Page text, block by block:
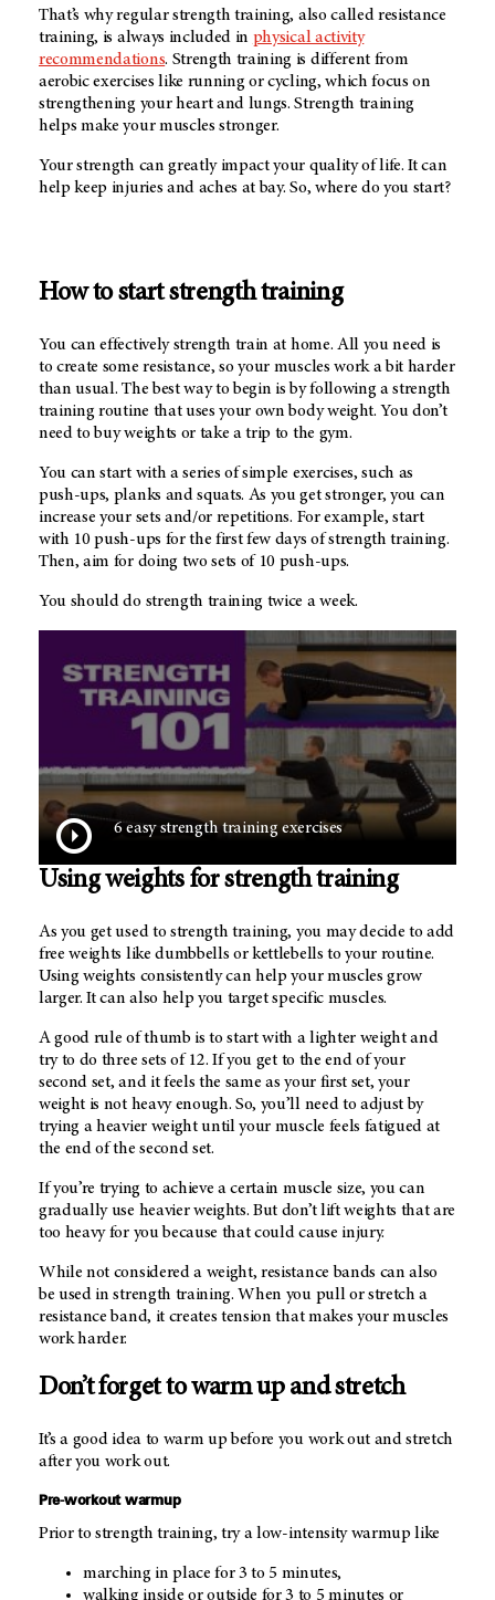
That’s why regular strength training, also called resistance
training, is always included in physical activity
recommendations. Strength training is different from
aerobic exercises like running or cycling, which focus on
strengthening your heart and lungs. Strength training
helps make your muscles stronger.
Your strength can greatly impact your quality of life. It can
help keep injuries and aches at bay. So, where do you start?
How to start strength training
You can effectively strength train at home. All you need is
to create some resistance, so your muscles work a bit harder
than usual. The best way to begin is by following a strength
training routine that uses your own body weight. You don’t
need to buy weights or take a trip to the gym.
You can start with a series of simple exercises, such as
push-ups, planks and squats. As you get stronger, you can
increase your sets and/or repetitions. For example, start
with 10 push-ups for the first few days of strength training.
Then, aim for doing two sets of 10 push-ups.
You should do strength training twice a week.
6 easy strength training exercises
Using weights for strength training
As you get used to strength training, you may decide to add
free weights like dumbbells or kettlebells to your routine.
Using weights consistently can help your muscles grow
larger. It can also help you target specific muscles.
A good rule of thumb is to start with a lighter weight and
try to do three sets of 12. If you get to the end of your
second set, and it feels the same as your first set, your
weight is not heavy enough. So, you’ll need to adjust by
trying a heavier weight until your muscle feels fatigued at
the end of the second set.
If you’re trying to achieve a certain muscle size, you can
gradually use heavier weights. But don’t lift weights that are
too heavy for you because that could cause injury.
While not considered a weight, resistance bands can also
be used in strength training. When you pull or stretch a
resistance band, it creates tension that makes your muscles
work harder.
Don’t forget to warm up and stretch
It’s a good idea to warm up before you work out and stretch
after you work out.
Pre-workout warmup
Prior to strength training, try a low-intensity warmup like
marching in place for 3 to 5 minutes,
walking inside or outside for 3 to 5 minutes or